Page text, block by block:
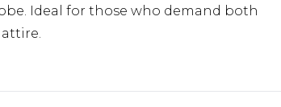
Ideal for those who demand both